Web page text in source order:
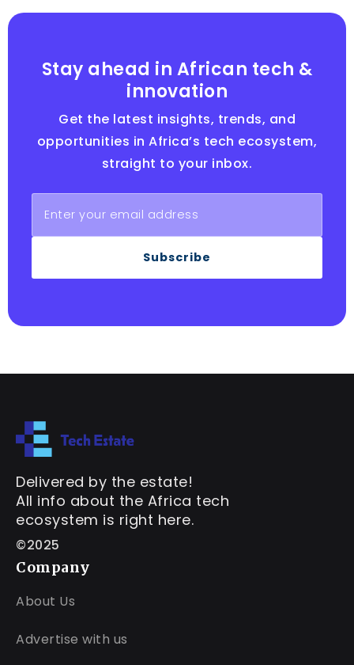
Stay ahead in African tech &
innovation
Get the latest insights, trends, and
opportunities in Africa’s tech ecosystem,
straight to your inbox.
Subscribe
Delivered by the estate!
All info about the Africa tech
ecosystem is right here.
©2025
Company
About Us
Advertise with us